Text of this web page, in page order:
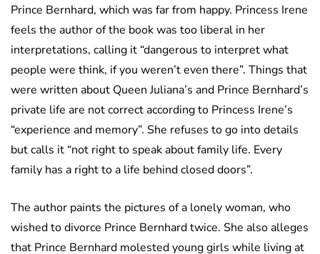
Prince Bernhard, which was far from happy. Princess Irene
feels the author of the book was too liberal in her
interpretations, calling it “dangerous to interpret what
people were think, if you weren’t even there”. Things that
were written about Queen Juliana’s and Prince Bernhard’s
private life are not correct according to Princess Irene’s
“experience and memory”. She refuses to go into details
but calls it “not right to speak about family life. Every
family has a right to a life behind closed doors”.
The author paints the pictures of a lonely woman, who
wished to divorce Prince Bernhard twice. She also alleges
that Prince Bernhard molested young girls while living at